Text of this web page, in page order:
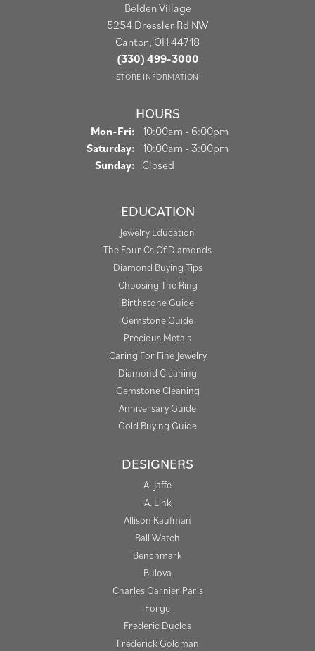
Belden Village
5254 Dressler Rd NW
Canton, OH 44718
(330) 499-3000
STORE INFORMATION
HOURS
Mon-Fri: Monday - Friday:
10:00am - 6:00pm
Saturday: 10:00am - 3:00pm
Sunday: Closed
EDUCATION
Jewelry Education
The Four Cs Of Diamonds
Diamond Buying Tips
Choosing The Ring
Birthstone Guide
Gemstone Guide
Precious Metals
Caring For Fine Jewelry
Diamond Cleaning
Gemstone Cleaning
Anniversary Guide
Gold Buying Guide
DESIGNERS
A. Jaffe
A. Link
Allison Kaufman
Ball Watch
Benchmark
Bulova
Charles Garnier Paris
Forge
Frederic Duclos
Frederick Goldman